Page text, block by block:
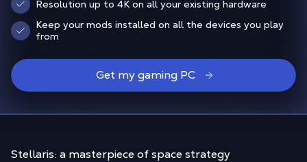
Resolution up to 4K on all your existing hardware
Keep your mods installed on all the devices you play
from
Get my gaming PC
Stellaris: a masterpiece of space strategy